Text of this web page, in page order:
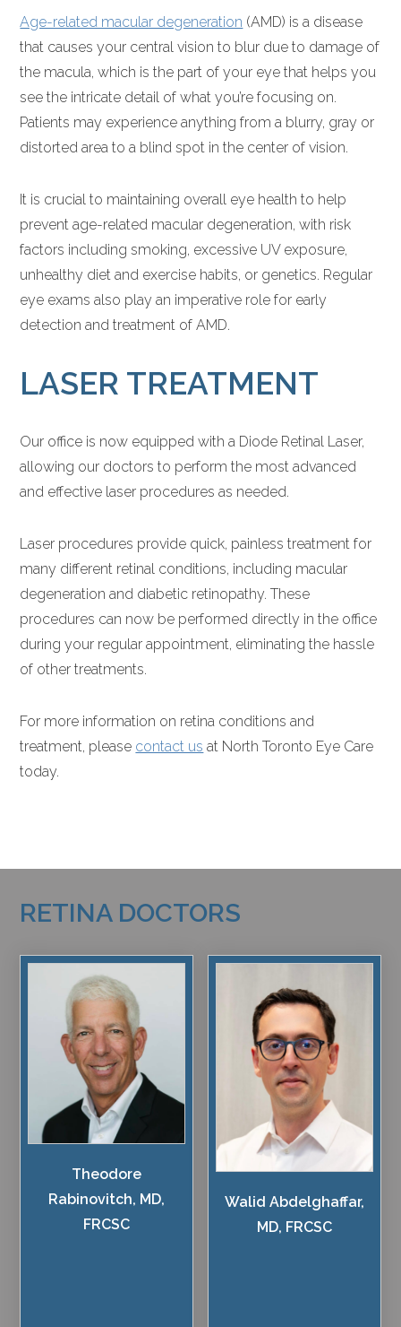
Age-related macular degeneration (AMD) is a disease
that causes your central vision to blur due to damage of
the macula, which is the part of your eye that helps you
see the intricate detail of what you’re focusing on.
Patients may experience anything from a blurry, gray or
distorted area to a blind spot in the center of vision.
It is crucial to maintaining overall eye health to help
prevent age-related macular degeneration, with risk
factors including smoking, excessive UV exposure,
unhealthy diet and exercise habits, or genetics. Regular
eye exams also play an imperative role for early
detection and treatment of AMD.
LASER TREATMENT
Our office is now equipped with a Diode Retinal Laser,
allowing our doctors to perform the most advanced
and effective laser procedures as needed.
Laser procedures provide quick, painless treatment for
many different retinal conditions, including macular
degeneration and diabetic retinopathy. These
procedures can now be performed directly in the office
during your regular appointment, eliminating the hassle
of other treatments.
For more information on retina conditions and
treatment, please contact us at North Toronto Eye Care
today.
RETINA DOCTORS
Theodore
Rabinovitch, MD,
FRCSC
Walid Abdelghaffar,
MD, FRCSC